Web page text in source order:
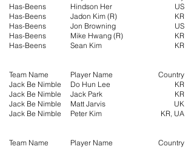
Has-Beens
Has-Beens
Has-Beens
Has-Beens
Has-Beens
Team Name
Jack Be Nimble
Jack Be Nimble
Jack Be Nimble
Jack Be Nimble
Team Name
Hindson Her
Jadon Kim (R)
Jon Browning
Mike Hwang (R)
Sean Kim
Player Name
Do Hun Lee
Jack Park
Matt Jarvis
Peter Kim
Player Name
US
KR
US
KR
KR
Country
KR
KR
UK
KR, UA
Country